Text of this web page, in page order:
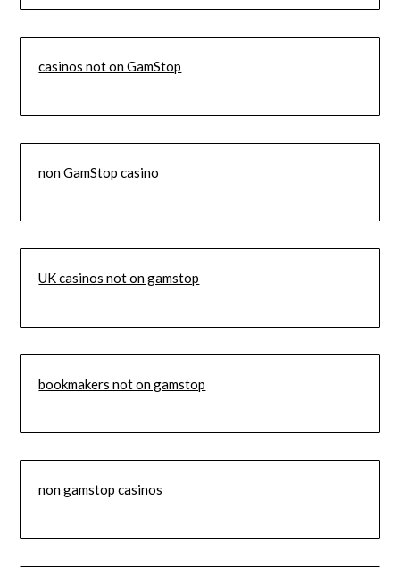
casinos not on GamStop
non GamStop casino
UK casinos not on gamstop
bookmakers not on gamstop
non gamstop casinos